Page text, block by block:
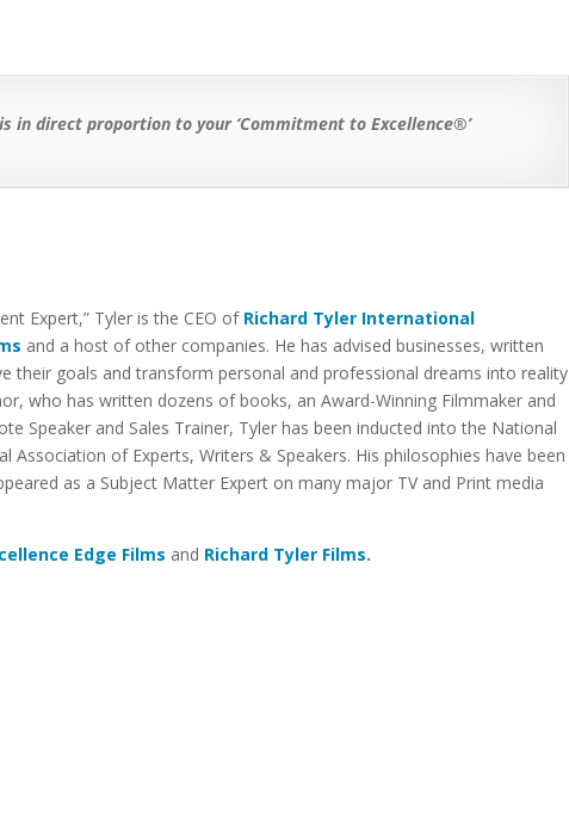
in direct proportion to your ‘Commitment to Excellence®’
Expert,” Tyler is the CEO of Richard Tyler International
and a host of other companies. He has advised businesses, written
their goals and transform personal and professional dreams into reality
who has written dozens of books, an Award-Winning Filmmaker and
Speaker and Sales Trainer, Tyler has been inducted into the National
Association of Experts, Writers & Speakers. His philosophies have been
as a Subject Matter Expert on many major TV and Print media
Edge Films and Richard Tyler Films.